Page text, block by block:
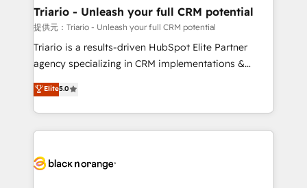
projet HubSpot avec DIGITALISIM : 🧽 Nettoyage,
migration et intégration des bases de données. 🚀
Développement des interfaces avec vos logiciels
Book Process & Guidelines utilisateurs 🎓
Formations des utilisateurs
Triario - Unleash your full CRM potential
提供元：Triario - Unleash your full CRM potential
Triario is a results-driven HubSpot Elite Partner
agency specializing in CRM implementations &
migrations, Revenue Operations, Custom
Integrations, Custom AI agents and AI-ready Website
Design With over 15 years of experience, we help
companies bridge the gap between marketing, sales,
data hygiene, and tailored HubSpot solutions. Our
Elite5.0